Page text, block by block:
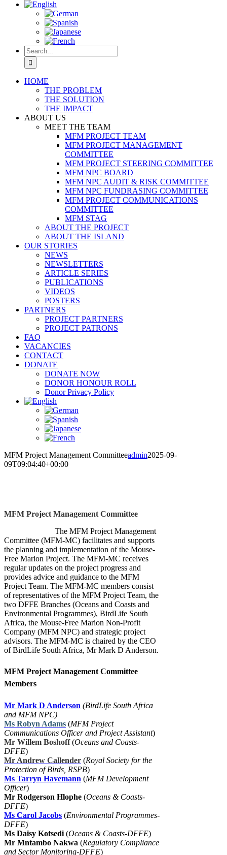
Search
for:
HOME
THE PROBLEM
THE SOLUTION
THE IMPACT
ABOUT US
MEET THE TEAM
MFM PROJECT TEAM
MFM PROJECT MANAGEMENT
COMMITTEE
MFM PROJECT STEERING COMMITTEE
MFM NPC BOARD
MFM NPC AUDIT & RISK COMMITTEE
MFM NPC FUNDRASING COMMITTEE
MFM PROJECT COMMUNICATIONS
COMMITTEE
MFM STAG
ABOUT THE PROJECT
ABOUT THE ISLAND
OUR STORIES
NEWS
NEWSLETTERS
ARTICLE SERIES
PUBLICATIONS
VIDEOS
POSTERS
PARTNERS
PROJECT PARTNERS
PROJECT PATRONS
FAQ
VACANCIES
CONTACT
DONATE
DONATE NOW
DONOR HONOUR ROLL
Donor Privacy Policy
MFM Project Management Committeeadmin2025-09-
09T09:04:40+00:00
MFM Project Management Committee
The MFM Project Management
Committee (MFM-MC) facilitates and supports
the planning and implementation of the Mouse-
Free Marion Project. The MFM-MC receives
regular updates on the project progress and
provides advice and guidance to the MFM
Project Team. The MFM-MC members consist
of representatives of the MFM Project Team, the
two DFFE Branches (Oceans and Coasts and
Environmental Programmes), BirdLife South
Africa, the Mouse-Free Marion Non-Profit
Company (MFM NPC) and strategic project
advisors. The MFM-MC is chaired by the CEO
of BirdLife South Africa, Mr Mark D Anderson.
MFM Project Management Committee
Members
Mr Mark D Anderson (BirdLife South Africa
and MFM NPC)
Ms Robyn Adams (MFM Project
Communications Officer and Project Assistant)
Mr Willem Boshoff (Oceans and Coasts-
DFFE)
Mr Andrew Callender (Royal Society for the
Protection of Birds, RSPB)
Ms Tarryn Havemann (MFM Development
Officer)
Mr Rodgerson Hlophe (Oceans & Coasts-
DFFE)
Ms Carol Jacobs (Environmental Programmes-
DFFE)
Ms Daisy Kotsedi (Oceans & Coasts-DFFE)
Mr Mntambo Nakwa (Regulatory Compliance
and Sector Monitoring-DFFE)